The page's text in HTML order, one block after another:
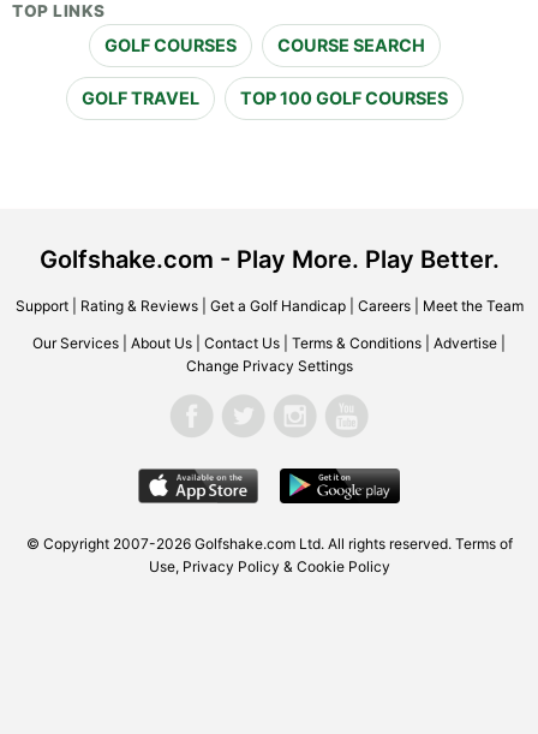
TOP LINKS
GOLF COURSES COURSE SEARCH
GOLF TRAVEL TOP 100 GOLF COURSES
Golfshake.com - Play More. Play Better.
Support| Rating & Reviews| Get a Golf Handicap| Careers| Meet the Team
Our Services About Us Contact Us Terms & Conditions Advertise
Change Privacy Settings
© Copyright 2007-2026 Golfshake.com Ltd. All rights reserved. Terms of
Use, Privacy Policy & Cookie Policy